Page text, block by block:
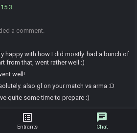
a comment.
happy with how I did mostly. had a bunch of
from that, went rather well :)
well!
also gl on your match vs arma :D
quite some time to prepare :)
list_alt
Entrants
chat
Chat